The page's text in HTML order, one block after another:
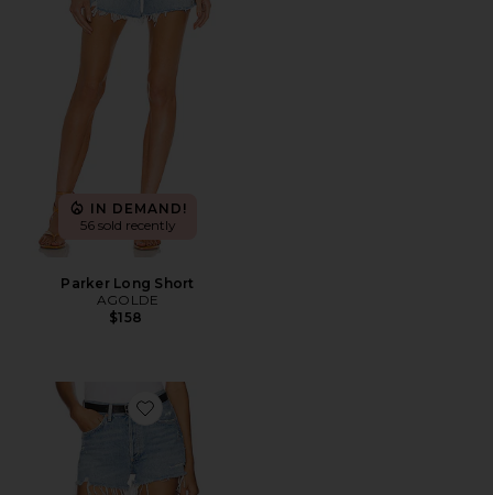
IN DEMAND!
56 sold recently
Parker Long Short
AGOLDE
$158
Favorite Parker Vintage Cut Off Short